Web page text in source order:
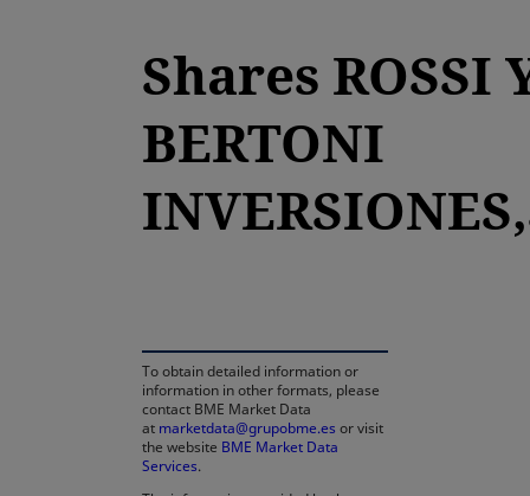
Shares ROSSI
BERTONI
To obtain detailed information or
information in other formats, please
contact BME Market Data
at marketdata@grupobme.es or visit
the website BME Market Data
Services.